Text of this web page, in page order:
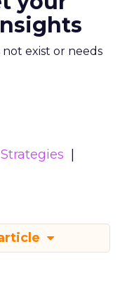
not exist or needs
Strategies